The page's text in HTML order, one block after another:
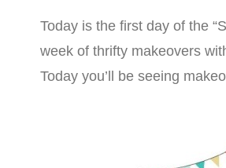
Today is the first day of the
week of thrifty makeovers
Today you’ll be seeing